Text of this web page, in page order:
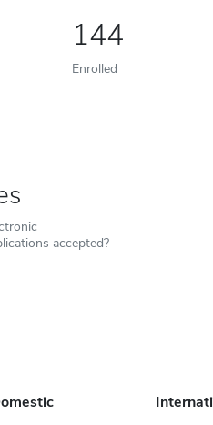
144
Enrolled
accepted?